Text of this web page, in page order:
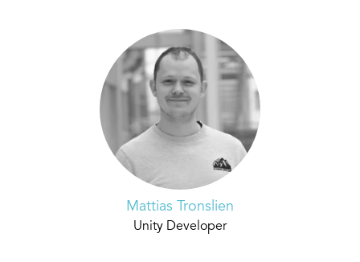
Mattias Tronslien
Unity Developer